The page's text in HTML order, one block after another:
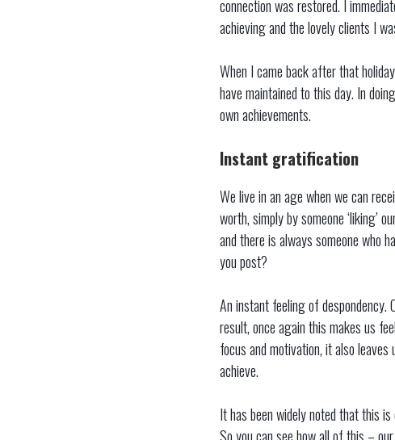
connection was restored. I
achieving and the lovely clients I
When I came back after that
have maintained to this day. In
own achievements.
Instant gratification
We live in an age when we can
worth, simply by someone ‘liking’
and there is always someone who
you post?
An instant feeling of
result, once again this makes us
focus and motivation, it also
achieve.
It has been widely noted that this
So you can see how all of this –